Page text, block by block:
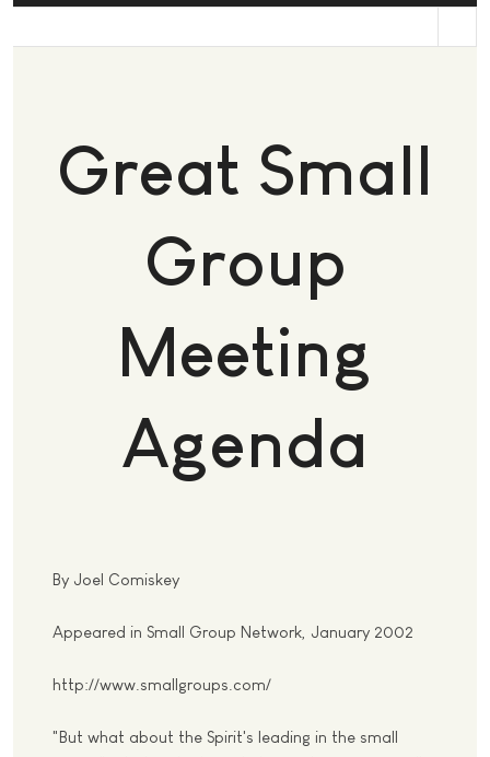
Great Small
Group
Meeting
Agenda
By Joel Comiskey
Appeared in Small Group Network, January 2002
http://www.smallgroups.com/
"But what about the Spirit's leading in the small